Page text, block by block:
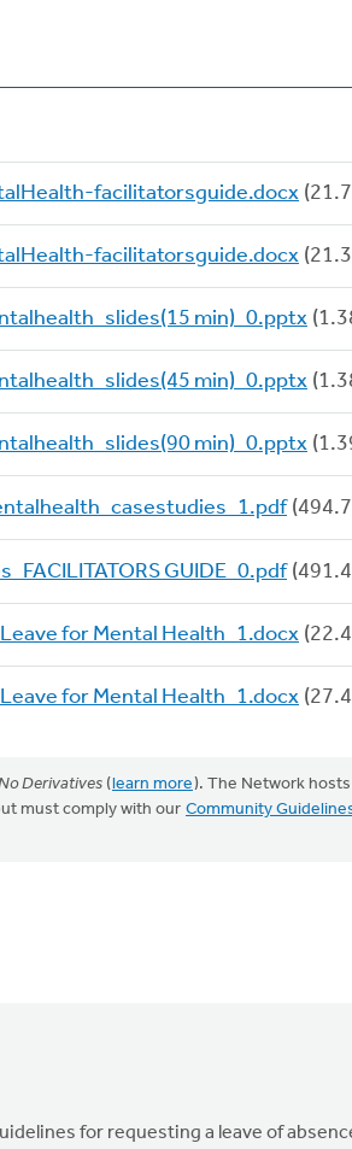
facilitatorsguide.docx
facilitatorsguide.docx
min)_0.pptx
min)_0.pptx
min)_0.pptx
GUIDE_0.pdf
for Mental Health_1.docx
for Mental Health_1.docx
Derivatives (learn more). The Network hosts
must comply with our Community
for requesting a leave of